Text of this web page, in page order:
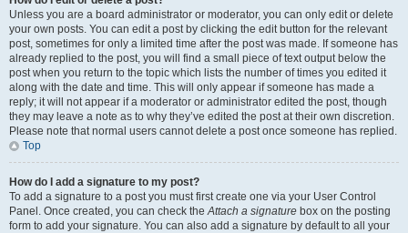
Unless you are a board administrator or moderator, you can only edit or delete
your own posts. You can edit a post by clicking the edit button for the relevant
post, sometimes for only a limited time after the post was made. If someone has
already replied to the post, you will find a small piece of text output below the
post when you return to the topic which lists the number of times you edited it
along with the date and time. This will only appear if someone has made a
reply; it will not appear if a moderator or administrator edited the post, though
they may leave a note as to why they’ve edited the post at their own discretion.
Please note that normal users cannot delete a post once someone has replied.
Top
How do I add a signature to my post?
To add a signature to a post you must first create one via your User Control
Panel. Once created, you can check theAttach a signature box on the posting
form to add your signature. You can also add a signature by default to all your